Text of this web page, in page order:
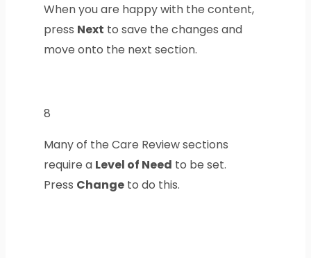
When you are happy with the content,
press Next to save the changes and
move onto the next section.
8
Many of the Care Review sections
require a Level of Need to be set.
Press Changeto do this.